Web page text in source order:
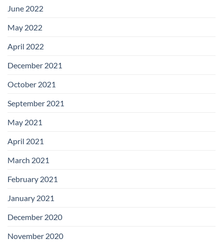
June 2022
May 2022
April 2022
December 2021
October 2021
September 2021
May 2021
April 2021
March 2021
February 2021
January 2021
December 2020
November 2020